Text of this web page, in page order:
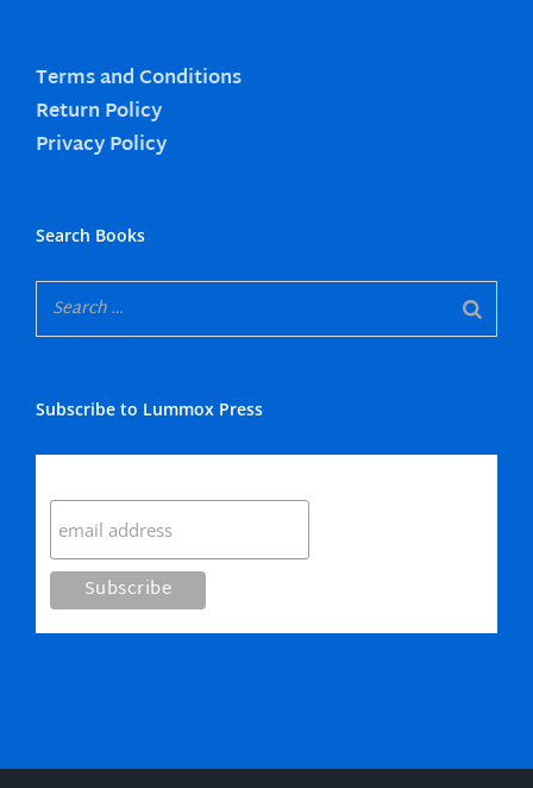
Terms and Conditions
Return Policy
Privacy Policy
Search Books
Subscribe to Lummox Press